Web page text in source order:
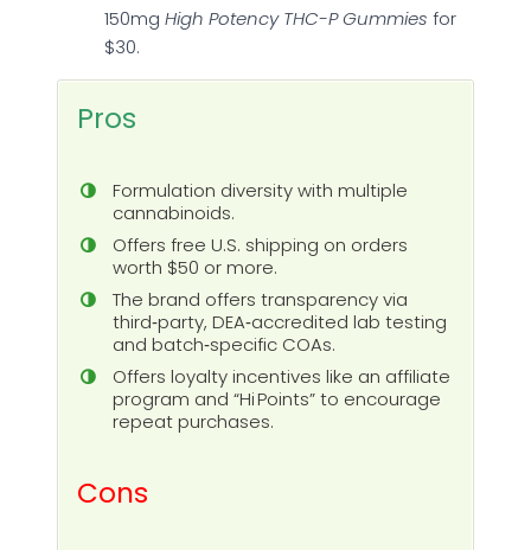
150mg High Potency THC-P Gummies for
$30.
Pros
Formulation diversity with multiple
cannabinoids.
Offers free U.S. shipping on orders
worth $50 or more.
The brand offers transparency via
third‑party, DEA‑accredited lab testing
and batch‑specific COAs.
Offers loyalty incentives like an affiliate
program and “Hi Points” to encourage
repeat purchases.
Cons